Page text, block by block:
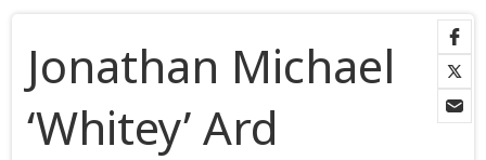
Jonathan Michael
‘Whitey’ Ard